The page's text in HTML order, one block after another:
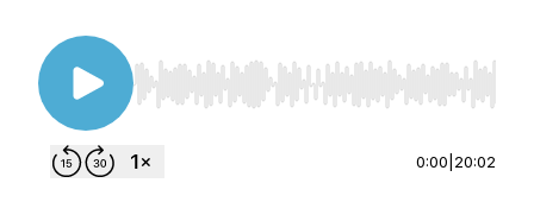
Use Left/Right to seek, Home/End to jump to
0:00 20:02